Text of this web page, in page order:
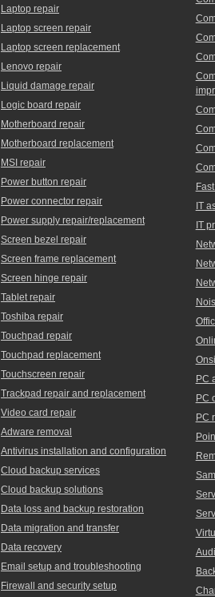
Laptop repair
Laptop screen repair
Laptop screen replacement
Lenovo repair
Liquid damage repair
Logic board repair
Motherboard repair
Motherboard replacement
MSI repair
Power button repair
Power connector repair
Power supply repair/replacement
Screen bezel repair
Screen frame replacement
Screen hinge repair
Tablet repair
Toshiba repair
Touchpad repair
Touchpad replacement
Touchscreen repair
Trackpad repair and replacement
Video card repair
Adware removal
Antivirus installation and configuration
Cloud backup services
Cloud backup solutions
Data loss and backup restoration
Data migration and transfer
Data recovery
Email setup and troubleshooting
Firewall and security setup
IT
IT
PC
PC
PC